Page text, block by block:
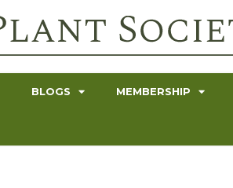
BLOGS MEMBERSHIP